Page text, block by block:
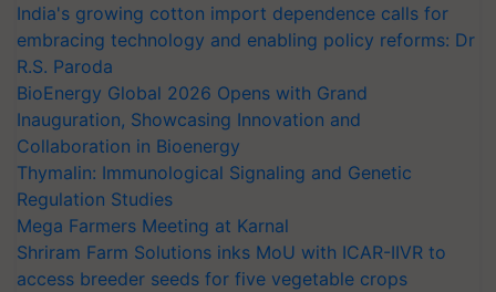
India's growing cotton import dependence calls for
embracing technology and enabling policy reforms: Dr
R.S. Paroda
BioEnergy Global 2026 Opens with Grand
Inauguration, Showcasing Innovation and
Collaboration in Bioenergy
Thymalin: Immunological Signaling and Genetic
Regulation Studies
Mega Farmers Meeting at Karnal
Shriram Farm Solutions inks MoU with ICAR-IIVR to
access breeder seeds for five vegetable crops